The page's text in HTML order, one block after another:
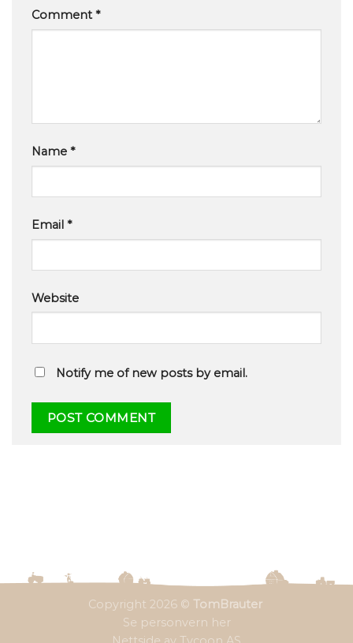
Comment*
Name *
Email *
Website
Notify me of new posts by email.
Copyright 2026 © TomBrauter
Se personvern her